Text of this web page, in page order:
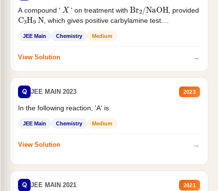
A compound ' X ' on treatment withBr /NaOH , provided
C3H9 N, which gives positive carbylamine test....
JEE Main Chemistry Medium
View Solution →
Q JEE MAIN 2023 2023
In the following reaction, 'A' is
JEE Main Chemistry Medium
View Solution →
Q JEE MAIN 2021 2021